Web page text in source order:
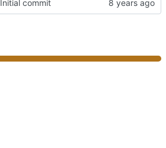
Initial commit